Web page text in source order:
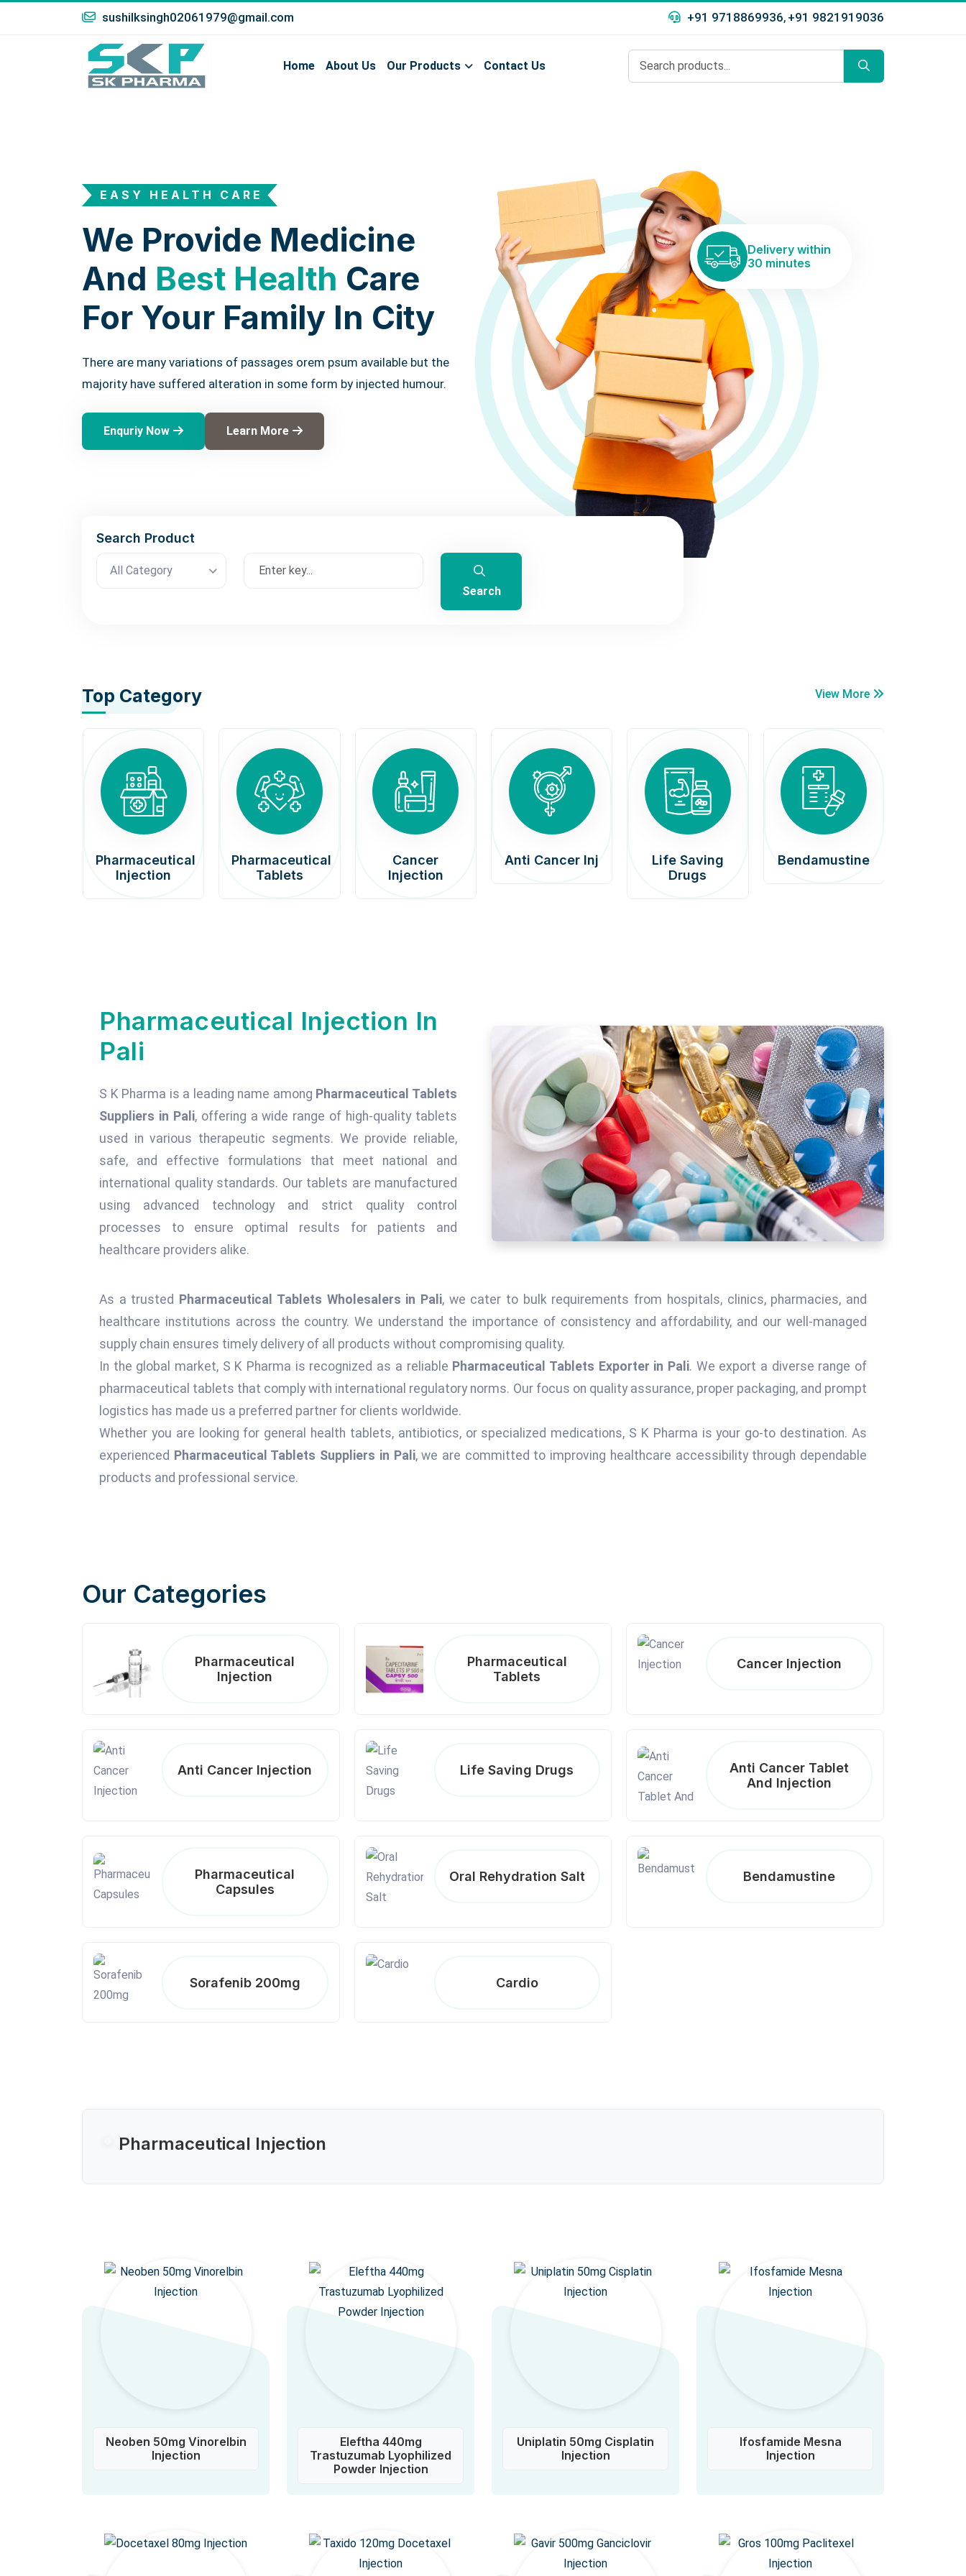
sushilksingh02061979@gmail.com +91 9718869936, +91 9821919036
Home About Us Our Products Contact Us
EASY HEALTH CARE
We Provide Medicine
And Best Health Care
For Your Family In City
There are many variations of passages orem psum available but the
majority have suffered alteration in some form by injected humour.
Enquriy Now Learn More
Delivery within
30 minutes
Search Product
All Category
Search
Top Category View More
Pharmaceutical
Injection
Pharmaceutical
Tablets
Cancer
Injection
Anti Cancer Inj
Life Saving
Drugs
Bendamustine
Pharmaceutical Injection In
Pali
S K Pharma is a leading name among Pharmaceutical Tablets
Suppliers in Pali, offering a wide range of high-quality tablets
used in various therapeutic segments. We provide reliable,
safe, and effective formulations that meet national and
international quality standards. Our tablets are manufactured
using advanced technology and strict quality control
processes to ensure optimal results for patients and
healthcare providers alike.
As a trusted Pharmaceutical Tablets Wholesalers in Pali, we cater to bulk requirements from hospitals, clinics, pharmacies, and
healthcare institutions across the country. We understand the importance of consistency and affordability, and our well-managed
supply chain ensures timely delivery of all products without compromising quality.
In the global market, S K Pharma is recognized as a reliable Pharmaceutical Tablets Exporter in Pali. We export a diverse range of
pharmaceutical tablets that comply with international regulatory norms. Our focus on quality assurance, proper packaging, and prompt
logistics has made us a preferred partner for clients worldwide.
Whether you are looking for general health tablets, antibiotics, or specialized medications, S K Pharma is your go-to destination. As
experienced Pharmaceutical Tablets Suppliers in Pali, we are committed to improving healthcare accessibility through dependable
products and professional service.
Our Categories
Pharmaceutical
Injection
Pharmaceutical
Tablets
Cancer Injection
Anti Cancer Injection Life Saving Drugs
Anti Cancer Tablet
And Injection
Pharmaceutical
Capsules
Oral Rehydration Salt Bendamustine
Sorafenib 200mg Cardio
Pharmaceutical Injection
Neoben 50mg Vinorelbin
Injection
Eleftha 440mg
Trastuzumab Lyophilized
Powder Injection
Uniplatin 50mg Cisplatin
Injection
Ifosfamide Mesna
Injection